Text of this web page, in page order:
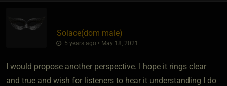
Solace​(dom male)
5 years ago • May 18, 2021
I would propose another perspective. I hope it rings clear
and true and wish for listeners to hear it understanding I do